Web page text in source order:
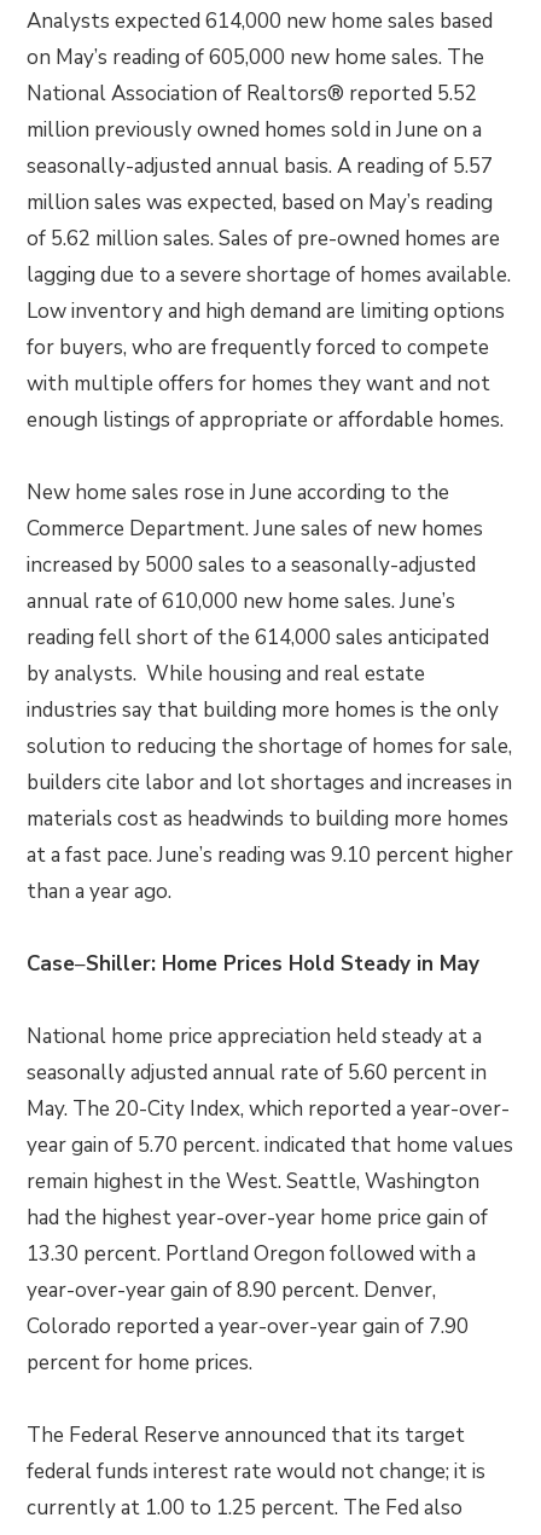
Analysts expected 614,000 new home sales based
on May’s reading of 605,000 new home sales. The
National Association of Realtors® reported 5.52
million previously owned homes sold in June on a
seasonally-adjusted annual basis. A reading of 5.57
million sales was expected, based on May’s reading
of 5.62 million sales. Sales of pre-owned homes are
lagging due to a severe shortage of homes available.
Low inventory and high demand are limiting options
for buyers, who are frequently forced to compete
with multiple offers for homes they want and not
enough listings of appropriate or affordable homes.
New home sales rose in June according to the
Commerce Department. June sales of new homes
increased by 5000 sales to a seasonally-adjusted
annual rate of 610,000 new home sales. June’s
reading fell short of the 614,000 sales anticipated
by analysts. While housing and real estate
industries say that building more homes is the only
solution to reducing the shortage of homes for sale,
builders cite labor and lot shortages and increases in
materials cost as headwinds to building more homes
at a fast pace. June’s reading was 9.10 percent higher
than a year ago.
Case–Shiller: Home Prices Hold Steady in May
National home price appreciation held steady at a
seasonally adjusted annual rate of 5.60 percent in
May. The 20-City Index, which reported a year-over-
year gain of 5.70 percent. indicated that home values
remain highest in the West. Seattle, Washington
had the highest year-over-year home price gain of
13.30 percent. Portland Oregon followed with a
year-over-year gain of 8.90 percent. Denver,
Colorado reported a year-over-year gain of 7.90
percent for home prices.
The Federal Reserve announced that its target
federal funds interest rate would not change; it is
currently at 1.00 to 1.25 percent. The Fed also